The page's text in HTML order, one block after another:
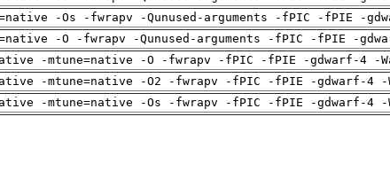
-Os -fwrapv -Qunused-arguments -fPIC -fPIE -
-O -fwrapv -Qunused-arguments -fPIC -fPIE -
-mtune=native -O -fwrapv -fPIC -fPIE -gdwarf-4 -
-mtune=native -O2 -fwrapv -fPIC -fPIE -gdwarf-4 -
-mtune=native -Os -fwrapv -fPIC -fPIE -gdwarf-4 -